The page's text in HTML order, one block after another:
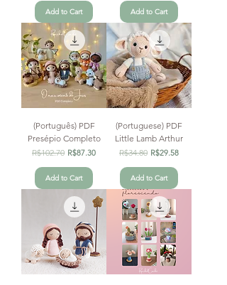
Add to Cart Add to Cart
(Português) PDF
Presépio Completo
Regular Price
R$102.70 Sale Price
R$87.30
Add to Cart
(Portuguese) PDF
Little Lamb Arthur
Regular Price
R$34.80 Sale Price
R$29.58
Add to Cart